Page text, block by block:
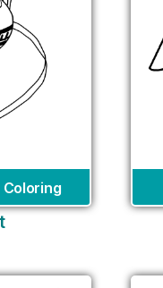
Coloring